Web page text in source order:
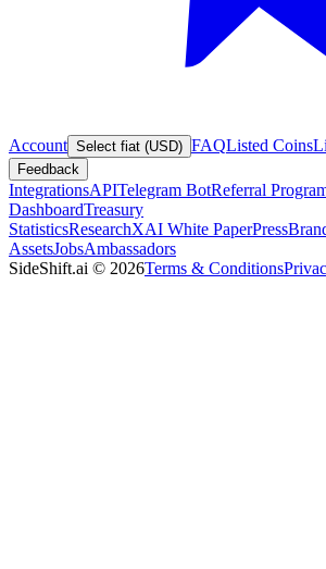
Account Select fiat (USD) FAQListed Coins
Feedback
IntegrationsAPITelegram BotReferral
DashboardTreasury
StatisticsResearchXAI White PaperPress
AssetsJobsAmbassadors
SideShift.ai © 2026Terms & Conditions